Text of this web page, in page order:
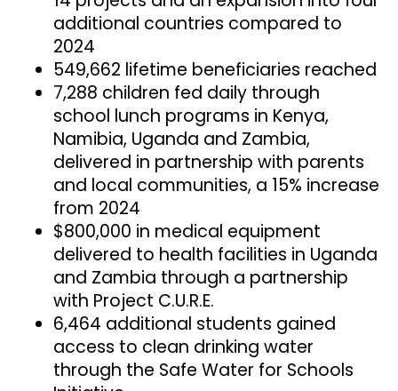
additional countries compared to
2024
549,662 lifetime beneficiaries reached
7,288 children fed daily through
school lunch programs in Kenya,
Namibia, Uganda and Zambia,
delivered in partnership with parents
and local communities, a 15% increase
from 2024
$800,000 in medical equipment
delivered to health facilities in Uganda
and Zambia through a partnership
with Project C.U.R.E.
6,464 additional students gained
access to clean drinking water
through the Safe Water for Schools